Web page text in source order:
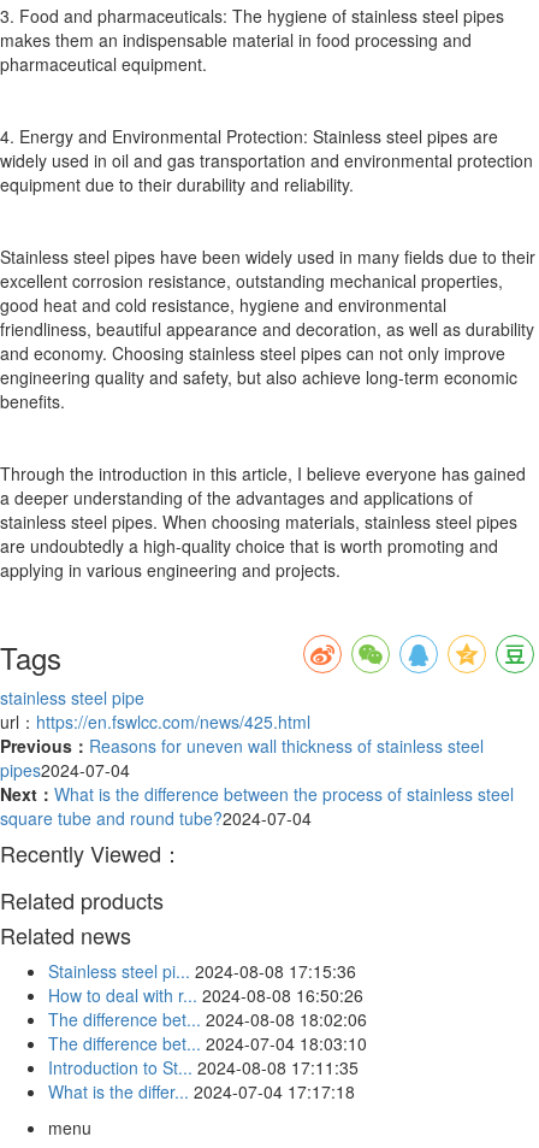
3. Food and pharmaceuticals: The hygiene of stainless steel pipes
makes them an indispensable material in food processing and
pharmaceutical equipment.
4. Energy and Environmental Protection: Stainless steel pipes are
widely used in oil and gas transportation and environmental protection
equipment due to their durability and reliability.
Stainless steel pipes have been widely used in many fields due to their
excellent corrosion resistance, outstanding mechanical properties,
good heat and cold resistance, hygiene and environmental
friendliness, beautiful appearance and decoration, as well as durability
and economy. Choosing stainless steel pipes can not only improve
engineering quality and safety, but also achieve long-term economic
benefits.
Through the introduction in this article, I believe everyone has gained
a deeper understanding of the advantages and applications of
stainless steel pipes. When choosing materials, stainless steel pipes
are undoubtedly a high-quality choice that is worth promoting and
applying in various engineering and projects.
Tags
stainless steel pipe
url： https://en.fswlcc.com/news/425.html
Previous： Reasons for uneven wall thickness of stainless steel
pipes2024-07-04
Next： What is the difference between the process of stainless steel
square tube and round tube?2024-07-04
Recently Viewed：
Related products
Related news
Stainless steel pi... 2024-08-08 17:15:36
How to deal with r... 2024-08-08 16:50:26
The difference bet... 2024-08-08 18:02:06
The difference bet... 2024-07-04 18:03:10
Introduction to St... 2024-08-08 17:11:35
What is the differ... 2024-07-04 17:17:18
menu